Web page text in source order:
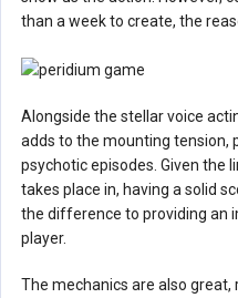
than a week to create, the
Alongside the stellar voice
adds to the mounting tension,
psychotic episodes. Given the
takes place in, having a solid
the difference to providing an
player.
The mechanics are also